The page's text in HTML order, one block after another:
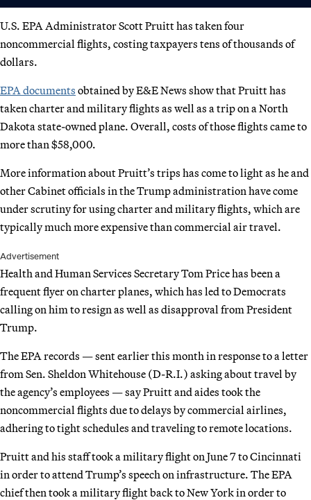
U.S. EPA Administrator Scott Pruitt has taken four
noncommercial flights, costing taxpayers tens of thousands of
dollars.
EPA documents obtained by E&E News show that Pruitt has
taken charter and military flights as well as a trip on a North
Dakota state-owned plane. Overall, costs of those flights came to
more than $58,000.
More information about Pruitt’s trips has come to light as he and
other Cabinet officials in the Trump administration have come
under scrutiny for using charter and military flights, which are
typically much more expensive than commercial air travel.
Advertisement
Health and Human Services Secretary Tom Price has been a
frequent flyer on charter planes, which has led to Democrats
calling on him to resign as well as disapproval from President
Trump.
The EPA records — sent earlier this month in response to a letter
from Sen. Sheldon Whitehouse (D-R.I.) asking about travel by
the agency’s employees — say Pruitt and aides took the
noncommercial flights due to delays by commercial airlines,
adhering to tight schedules and traveling to remote locations.
Pruitt and his staff took a military flight on June 7 to Cincinnati
in order to attend Trump’s speech on infrastructure. The EPA
chief then took a military flight back to New York in order to